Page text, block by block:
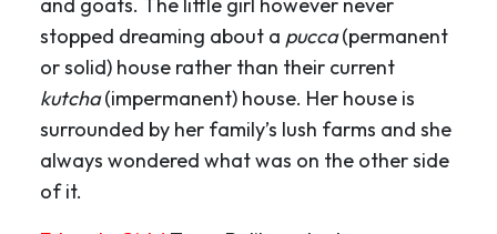
stopped dreaming about a pucca(permanent
or solid) house rather than their current
kutcha(impermanent) house. Her house is
surrounded by her family’s lush farms and she
always wondered what was on the other side
of it.